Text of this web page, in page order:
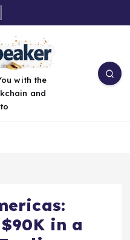
with the
and
in a